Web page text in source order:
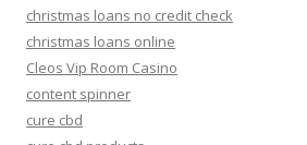
christmas loans no credit check
christmas loans online
Cleos Vip Room Casino
content spinner
cure cbd